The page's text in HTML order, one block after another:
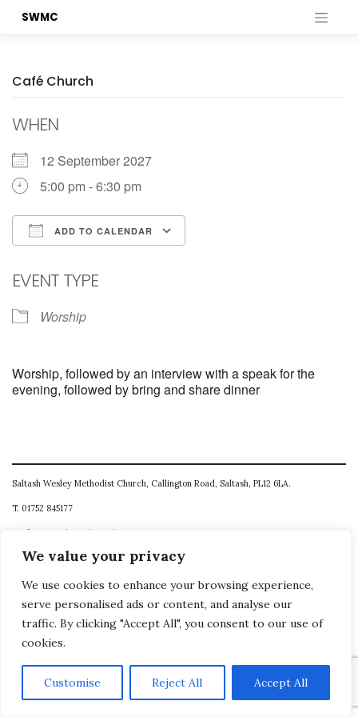
We value your privacy
We use cookies to enhance your browsing experience,
serve personalised ads or content, and analyse our
traffic. By clicking "Accept All", you consent to our use of
cookies.
Customise Reject All Accept All
SWMC
Café Church
WHEN
12 September 2027
5:00 pm - 6:30 pm
ADD TO CALENDAR
EVENT TYPE
Worship
Worship, followed by an interview with a speak for the
evening, followed by bring and share dinner
Saltash Wesley Methodist Church, Callington Road, Saltash, PL12 6LA.
T. 01752 845177
E. office@wesleyweb.co.uk